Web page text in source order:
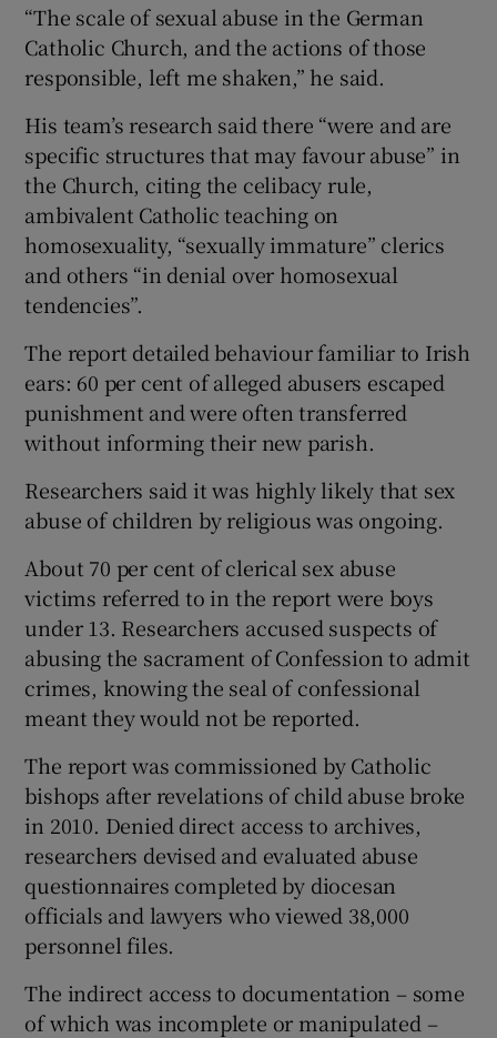
“The scale of sexual abuse in the German
Catholic Church, and the actions of those
responsible, left me shaken,” he said.
His team’s research said there “were and are
specific structures that may favour abuse” in
the Church, citing the celibacy rule,
ambivalent Catholic teaching on
homosexuality, “sexually immature” clerics
and others “in denial over homosexual
tendencies”.
The report detailed behaviour familiar to Irish
ears: 60 per cent of alleged abusers escaped
punishment and were often transferred
without informing their new parish.
Researchers said it was highly likely that sex
abuse of children by religious was ongoing.
About 70 per cent of clerical sex abuse
victims referred to in the report were boys
under 13. Researchers accused suspects of
abusing the sacrament of Confession to admit
crimes, knowing the seal of confessional
meant they would not be reported.
The report was commissioned by Catholic
bishops after revelations of child abuse broke
in 2010. Denied direct access to archives,
researchers devised and evaluated abuse
questionnaires completed by diocesan
officials and lawyers who viewed 38,000
personnel files.
The indirect access to documentation – some
of which was incomplete or manipulated –